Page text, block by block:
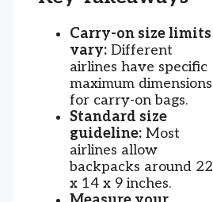
Carry-on size limits
vary: Different
airlines have specific
maximum dimensions
for carry-on bags.
Standard size
guideline: Most
airlines allow
backpacks around 22
x 14 x 9 inches.